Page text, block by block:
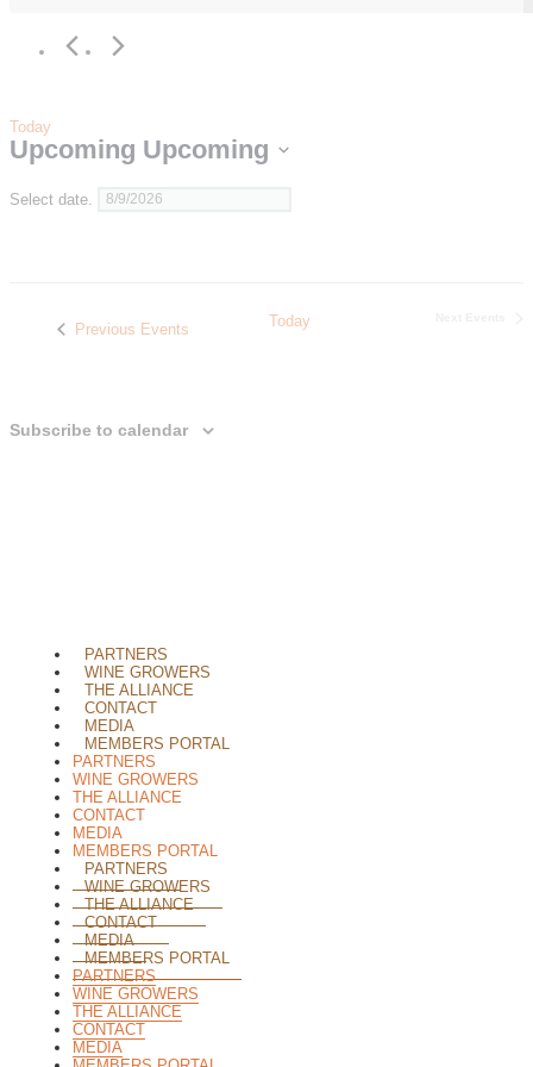
Today
Upcoming Upcoming
Select date.
Previous Events
Today
Subscribe to calendar
PARTNERS
WINE GROWERS
THE ALLIANCE
CONTACT
MEDIA
MEMBERS PORTAL
PARTNERS
WINE GROWERS
THE ALLIANCE
CONTACT
MEDIA
MEMBERS PORTAL
PARTNERS
WINE GROWERS
THE ALLIANCE
CONTACT
MEDIA
MEMBERS PORTAL
PARTNERS
WINE GROWERS
THE ALLIANCE
CONTACT
MEDIA